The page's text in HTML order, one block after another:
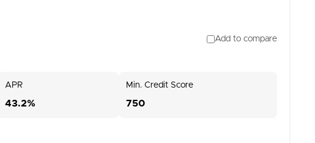
Add to compare
APR
43.2%
Min. Credit Score
750